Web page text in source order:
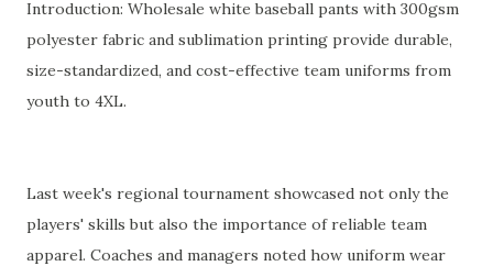
Introduction: Wholesale white baseball pants with 300gsm
polyester fabric and sublimation printing provide durable,
size-standardized, and cost-effective team uniforms from
youth to 4XL.
Last week's regional tournament showcased not only the
players' skills but also the importance of reliable team
apparel. Coaches and managers noted how uniform wear